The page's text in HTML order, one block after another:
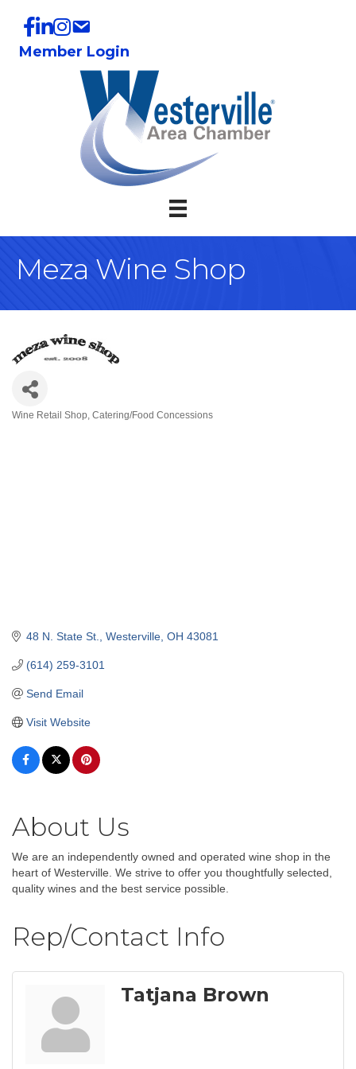
Member Login
Meza Wine Shop
Wine Retail Shop Catering/Food Concessions
48 N. State St. Westerville OH 43081
(614) 259-3101
Send Email
Visit Website
About Us
We are an independently owned and operated wine shop in the
heart of Westerville. We strive to offer you thoughtfully selected,
quality wines and the best service possible.
Rep/Contact Info
Tatjana Brown